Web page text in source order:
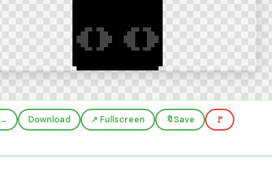
→ Download ↗️ Fullscreen 🔖Save 🚩